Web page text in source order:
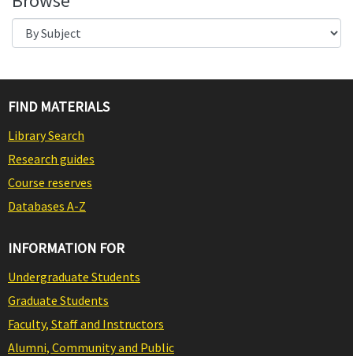
FIND MATERIALS
Library Search
Research guides
Course reserves
Databases A-Z
INFORMATION FOR
Undergraduate Students
Graduate Students
Faculty, Staff and Instructors
Alumni, Community and Public